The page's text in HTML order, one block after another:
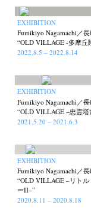
Terms &
Akifumi Tanaka
Kazuyuki Kawaguchi
Kota Kishi (101) Mariko
Park (7)
Postwar and Shōwa-Era
Renchan
EXHIBITION
Fumikiyo Nagamachi／
“OLD VILLAGE -多摩丘
2022.8.5 – 2022.8.14
EXHIBITION
Fumikiyo Nagamachi／
“OLD VILLAGE −忠霊塔
2021.5.20 – 2021.6.3
EXHIBITION
Fumikiyo Nagamachi／
“OLD VILLAGE –リトル
ーII–”
2020.8.11 – 2020.8.18